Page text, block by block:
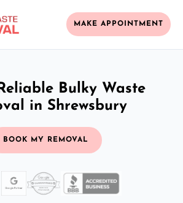
MAKE APPOINTMENT
Bulky Waste
in Shrewsbury
BOOK MY REMOVAL